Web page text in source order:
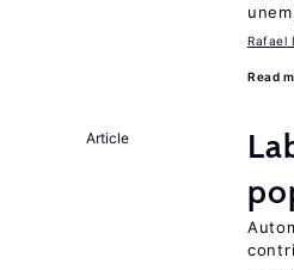
Rafael
Read
Article